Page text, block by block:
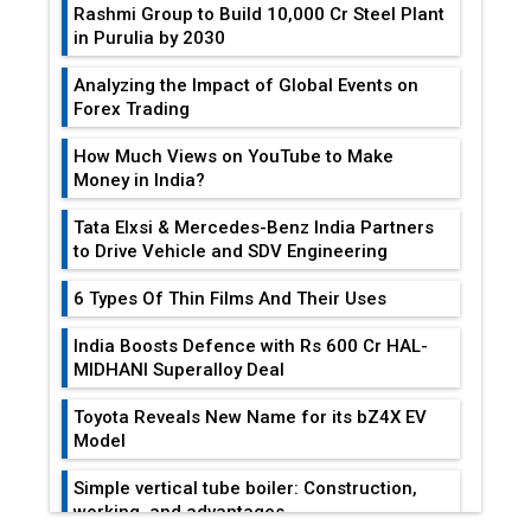
Rashmi Group to Build ₹10,000 Cr Steel Plant
in Purulia by 2030
Analyzing the Impact of Global Events on
Forex Trading
How Much Views on YouTube to Make
Money in India?
Tata Elxsi & Mercedes-Benz India Partners
to Drive Vehicle and SDV Engineering
6 Types Of Thin Films And Their Uses
India Boosts Defence with Rs 600 Cr HAL-
MIDHANI Superalloy Deal
Toyota Reveals New Name for its bZ4X EV
Model
Simple vertical tube boiler: Construction,
working, and advantages